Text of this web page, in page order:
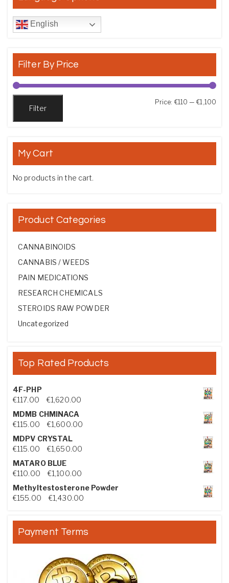
English
Filter By Price
Filter
Price: €110 —€1,100
My Cart
No products in the cart.
Product Categories
CANNABINOIDS
CANNABIS / WEEDS
PAIN MEDICATIONS
RESEARCH CHEMICALS
STEROIDS RAW POWDER
Uncategorized
Top Rated Products
4F-PHP
€117.00 €1,620.00Price range: €117.00 through €1,620.00
MDMB CHMINACA
€115.00 €1,600.00Price range: €115.00 through €1,600.00
MDPV CRYSTAL
€115.00 €1,650.00Price range: €115.00 through €1,650.00
MATARO BLUE
€110.00 €1,100.00Price range: €110.00 through €1,100.00
Methyltestosterone Powder
€155.00 €1,430.00Price range: €155.00 through €1,430.00
Payment Terms